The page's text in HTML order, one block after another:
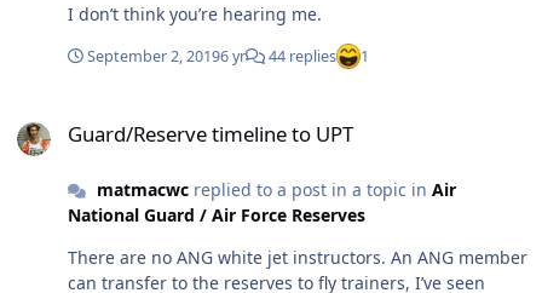
stories I’m sure, but some students will be a joke. I give
this another few years before the USAF is on to some
idea.
I don’t think you’re hearing me.
September 2, 20196 yr 44 replies 1
Guard/Reserve timeline to UPT
matmacwcreplied to a post in a topic in Air
National Guard / Air Force Reserves
There are no ANG white jet instructors. An ANG member
can transfer to the reserves to fly trainers, I’ve seen